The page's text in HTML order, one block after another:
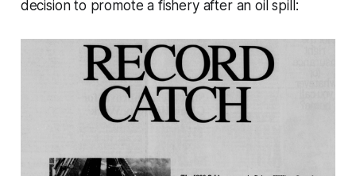
decision to promote a fishery after an oil spill: